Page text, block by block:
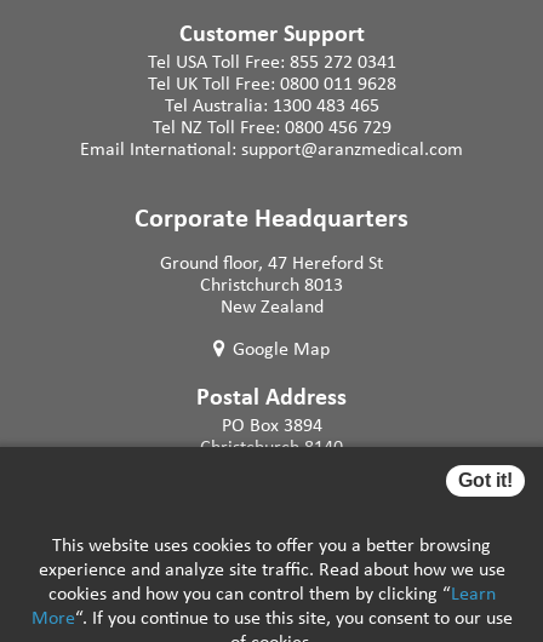
Customer Support
Tel USA Toll Free: 855 272 0341
Tel UK Toll Free: 0800 011 9628
Tel Australia: 1300 483 465
Tel NZ Toll Free: 0800 456 729
Email International: support@aranzmedical.com
Corporate Headquarters
Ground floor, 47 Hereford St
Christchurch 8013
New Zealand
Google Map
Postal Address
PO Box 3894
Christchurch 8140
Careers | Support Resources | FAQs |
Privacy
Got it!
This website uses cookies to offer you a better browsing
experience and analyze site traffic. Read about how we use
cookies and how you can control them by clicking “Learn
More“. If you continue to use this site, you consent to our use